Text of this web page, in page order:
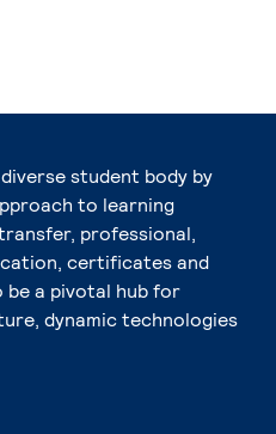
student body by
to learning
professional,
certificates and
be a pivotal hub for
dynamic technologies